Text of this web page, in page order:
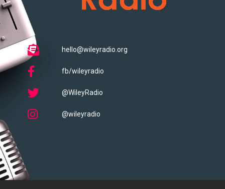
hello@wileyradio.org
fb/wileyradio
@WileyRadio
@wileyradio